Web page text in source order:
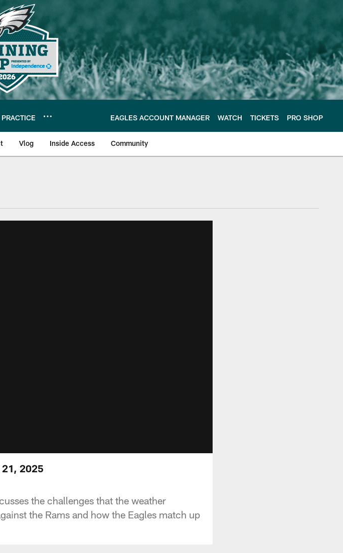
EAGLES ACCOUNT MANAGER WATCH TICKETS PRO SHOP
Vlog Inside Access Community
of the Philadelphia Eagles
2025
the challenges that the weather
the Rams and how the Eagles match up